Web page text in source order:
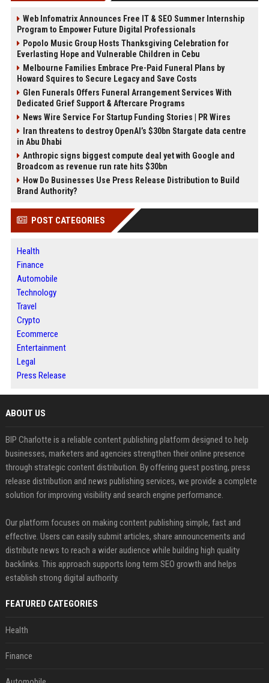
Web Infomatrix Announces Free IT & SEO Summer Internship
Program to Empower Future Digital Professionals
Popolo Music Group Hosts Thanksgiving Celebration for
Everlasting Hope and Vulnerable Children in Cebu
Melbourne Families Embrace Pre-Paid Funeral Plans by
Howard Squires to Secure Legacy and Save Costs
Glen Funerals Offers Funeral Arrangement Services With
Dedicated Grief Support & Aftercare Programs
News Wire Service For Startup Funding Stories | PR Wires
Iran threatens to destroy OpenAI’s $30bn Stargate data centre
in Abu Dhabi
Anthropic signs biggest compute deal yet with Google and
Broadcom as revenue run rate hits $30bn
How Do Businesses Use Press Release Distribution to Build
Brand Authority?
POST CATEGORIES
Health
Finance
Automobile
Technology
Travel
Crypto
Ecommerce
Entertainment
Legal
Press Release
ABOUT US
BIP Charlotte is a reliable content publishing platform designed to help
businesses, marketers and agencies strengthen their online presence
through strategic content distribution. By offering guest posting, press
release distribution and news publishing services, we provide a complete
solution for improving visibility and search engine performance.
Our platform focuses on making content publishing simple, fast and
effective. Users can easily submit articles, share announcements and
distribute news to reach a wider audience while building high quality
backlinks. This approach supports long term SEO growth and helps
establish strong digital authority.
FEATURED CATEGORIES
Health
Finance